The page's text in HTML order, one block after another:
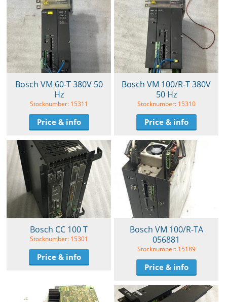
Bosch VM 60-T 380V 50
Hz
Stocknumber: 15311
Price & info
Bosch VM 100/R-T 380V
50 Hz
Stocknumber: 15310
Price & info
Bosch CC 100 T
Stocknumber: 15301
Price & info
Bosch VM 100/R-TA
056881
Stocknumber: 15189
Price & info